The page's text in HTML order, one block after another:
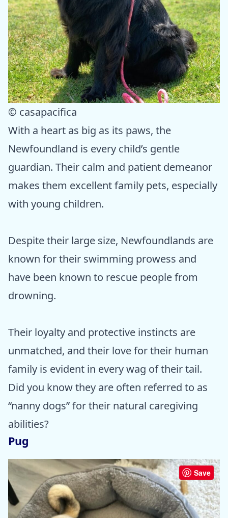
© casapacifica
With a heart as big as its paws, the
Newfoundland is every child’s gentle
guardian. Their calm and patient demeanor
makes them excellent family pets, especially
with young children.
Despite their large size, Newfoundlands are
known for their swimming prowess and
have been known to rescue people from
drowning.
Their loyalty and protective instincts are
unmatched, and their love for their human
family is evident in every wag of their tail.
Did you know they are often referred to as
“nanny dogs” for their natural caregiving
abilities?
Pug
Save